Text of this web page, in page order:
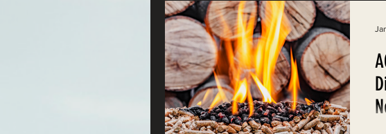
Defending Endangered Species
Connecting Wild Places Restoring
Reforming Industrial Forestry